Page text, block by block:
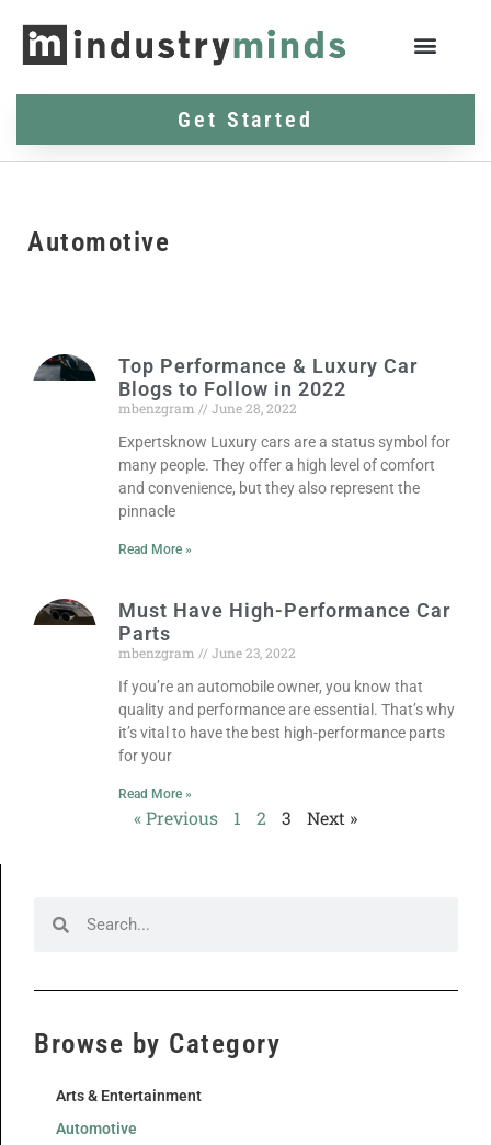
Get Started
Automotive
Top Performance & Luxury Car
Blogs to Follow in 2022
mbenzgram
June 28, 2022
Expertsknow Luxury cars are a status symbol for
many people. They offer a high level of comfort
and convenience, but they also represent the
pinnacle
Read More »
Must Have High-Performance Car
Parts
mbenzgram
June 23, 2022
If you’re an automobile owner, you know that
quality and performance are essential. That’s why
it’s vital to have the best high-performance parts
for your
Read More »
« Previous 1 2 3 Next »
Browse by Category
Arts & Entertainment
Automotive